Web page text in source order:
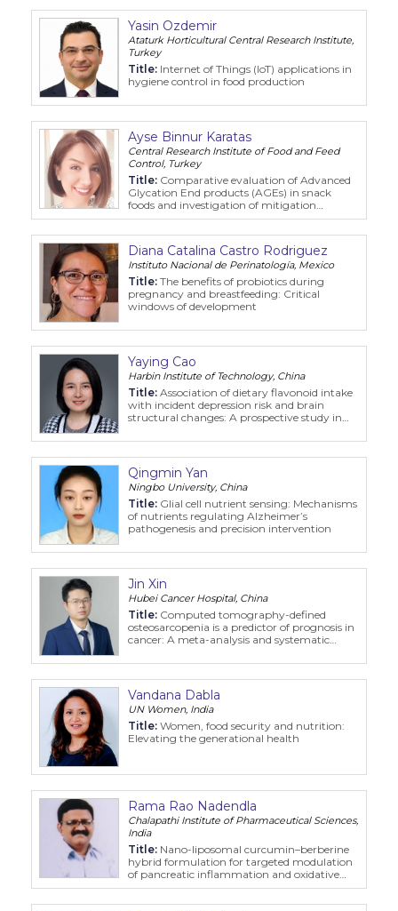
Yasin Ozdemir
Ataturk Horticultural Central Research Institute,
Turkey
Title: Internet of Things (IoT) applications in
hygiene control in food production
Ayse Binnur Karatas
Central Research Institute of Food and Feed
Control, Turkey
Title: Comparative evaluation of Advanced
Glycation End products (AGEs) in snack
foods and investigation of mitigation
strategies
Diana Catalina Castro Rodriguez
Instituto Nacional de Perinatología, Mexico
Title: The benefits of probiotics during
pregnancy and breastfeeding: Critical
windows of development
Yaying Cao
Harbin Institute of Technology, China
Title: Association of dietary flavonoid intake
with incident depression risk and brain
structural changes: A prospective study in
Qingmin Yan
Ningbo University, China
Title: Glial cell nutrient sensing: Mechanisms
of nutrients regulating Alzheimer’s
pathogenesis and precision intervention
Jin Xin
Hubei Cancer Hospital, China
Title: Computed tomography-defined
osteosarcopenia is a predictor of prognosis in
cancer: A meta-analysis and systematic
Vandana Dabla
UN Women, India
Title: Women, food security and nutrition:
Elevating the generational health
Rama Rao Nadendla
Chalapathi Institute of Pharmaceutical Sciences,
India
Title: Nano-liposomal curcumin–berberine
hybrid formulation for targeted modulation
of pancreatic inflammation and oxidative
stress in pancreatitis